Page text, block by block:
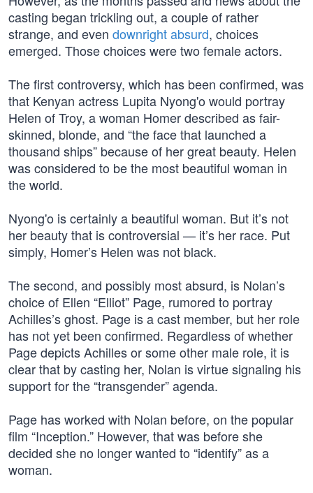
casting began trickling out, a couple of rather
strange, and even downright absurd, choices
emerged. Those choices were two female actors.
The first controversy, which has been confirmed, was
that Kenyan actress Lupita Nyong'o would portray
Helen of Troy, a woman Homer described as fair-
skinned, blonde, and “the face that launched a
thousand ships” because of her great beauty. Helen
was considered to be the most beautiful woman in
the world.
Nyong'o is certainly a beautiful woman. But it’s not
her beauty that is controversial — it’s her race. Put
simply, Homer’s Helen was not black.
The second, and possibly most absurd, is Nolan’s
choice of Ellen “Elliot” Page, rumored to portray
Achilles’s ghost. Page is a cast member, but her role
has not yet been confirmed. Regardless of whether
Page depicts Achilles or some other male role, it is
clear that by casting her, Nolan is virtue signaling his
support for the “transgender” agenda.
Page has worked with Nolan before, on the popular
film “Inception.” However, that was before she
decided she no longer wanted to “identify” as a
woman.